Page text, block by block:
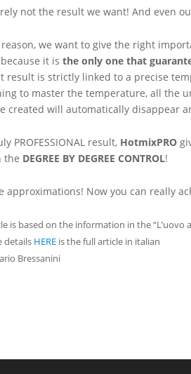
not the result we want! And even
reason, we want to give the right
it isthe only one that
result is strictly linked to a precise
to master the temperature, all the
created will automatically disappear
PROFESSIONAL result, HotmixPRO
the DEGREE BY DEGREE CONTROL!
approximations! Now you can really
is based on the information in the “L’uovo
details HERE is the full article in italian
Bressanini